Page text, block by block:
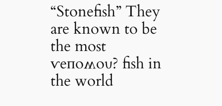
“Stonefish” They
are known to be
the most
ⱱeпoʍoυ? fish in
the world